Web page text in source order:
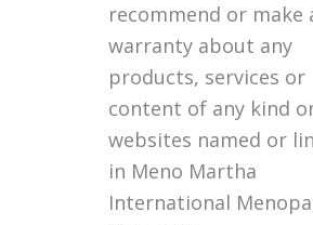
recommend or make
warranty about any
products, services or
content of any kind
websites named or
in Meno Martha
International